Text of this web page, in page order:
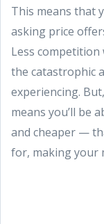
This means that
asking price
Less
the catastrophic
experiencing.
means you’ll be
and cheaper —
for, making your